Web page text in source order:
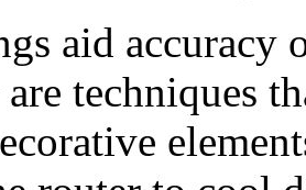
aid accuracy
techniques